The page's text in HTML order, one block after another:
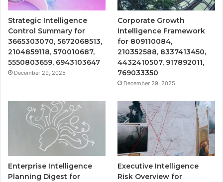
Strategic Intelligence
Control Summary for
3665303070, 5672068513,
2104859118, 570010687,
5550803659, 6943103647
December 29, 2025
Corporate Growth
Intelligence Framework
for 809110084,
210352588, 8337413450,
4432410507, 917892011,
769033350
December 29, 2025
Enterprise Intelligence
Planning Digest for
Executive Intelligence
Risk Overview for